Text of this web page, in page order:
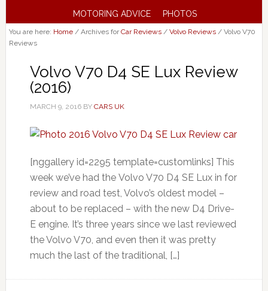
MOTORING ADVICE
PHOTOS
You are here: Home /Archives forCar Reviews / Volvo Reviews /Volvo V70
Reviews
Volvo V70 D4 SE Lux Review
(2016)
MARCH 9, 2016BY CARS UK
[nggallery id=2295 template=customlinks] This
week we’ve had the Volvo V70 D4 SE Lux in for
review and road test, Volvo’s oldest model –
about to be replaced – with the new D4 Drive-
E engine. It’s three years since we last reviewed
the Volvo V70, and even then it was pretty
much the last of the traditional, […]